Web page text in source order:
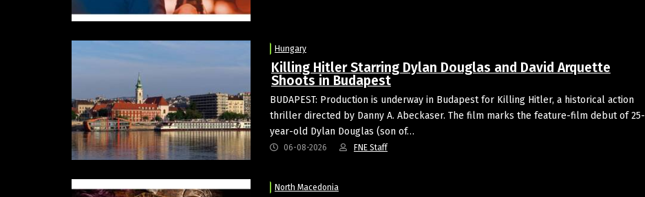
Hungary
Killing Hitler Starring Dylan Douglas and David Arquette
Shoots in Budapest
BUDAPEST: Production is underway in Budapest for Killing Hitler, a historical action
thriller directed by Danny A. Abeckaser. The film marks the feature-film debut of 25-
year-old Dylan Douglas (son of…
06-08-2026 FNE Staff
North Macedonia